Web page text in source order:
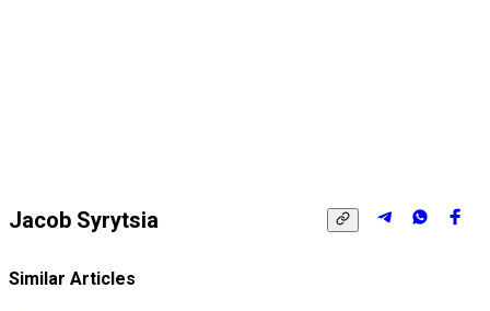
Jacob Syrytsia
Similar Articles